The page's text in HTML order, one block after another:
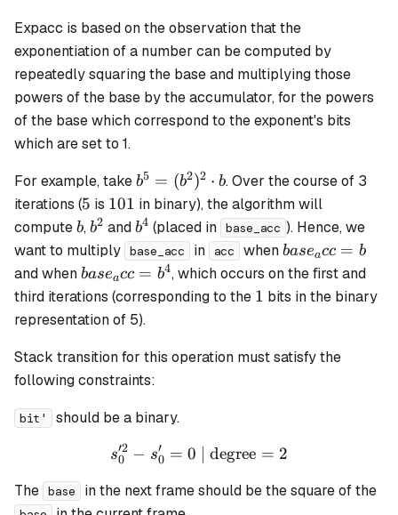
Expacc is based on the observation that the
exponentiation of a number can be computed by
repeatedly squaring the base and multiplying those
powers of the base by the accumulator, for the powers
of the base which correspond to the exponent's bits
which are set to 1.
For example, takeb^5 =
(b^2)^2
\cdot b
b5 = (b2)2 ⋅ b. Over the course of 3
iterations (5
5 is 101
101 in binary), the algorithm will
computeb
b,b^2
b2 andb^4
b4 (placed in base_acc ). Hence, we
want to multiply base_acc in acc whenbase_acc
= b
baseacc = b
and whenbase_acc
= b^4
baseacc = b4, which occurs on the first and
third iterations (corresponding to the 1
1 bits in the binary
representation of 5).
Stack transition for this operation must satisfy the
following constraints:
bit' should be a binary.
s_0'^{2} - s_0' = 0 \text{
s0
′2 − s0
′ = 0 | degree = 2
The base in the next frame should be the square of the